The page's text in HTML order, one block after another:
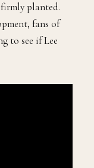
firmly planted.
fans of
to see if Lee